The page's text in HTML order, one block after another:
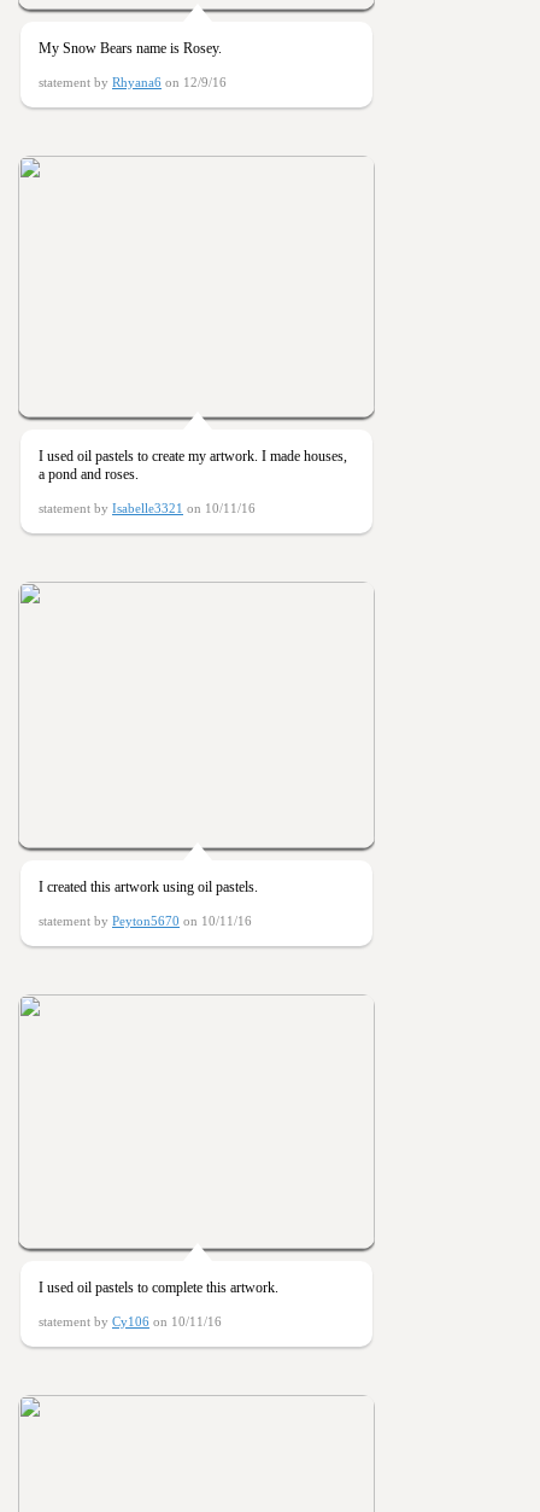
My Snow Bears name is Rosey.
statement by Rhyana6 on 12/9/16
I used oil pastels to create my artwork. I made houses,
a pond and roses.
statement by Isabelle3321 on 10/11/16
I created this artwork using oil pastels.
statement by Peyton5670 on 10/11/16
I used oil pastels to complete this artwork.
statement by Cy106 on 10/11/16